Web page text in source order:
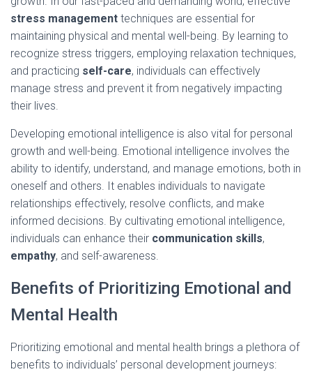
stress management techniques are essential for
maintaining physical and mental well-being. By learning to
recognize stress triggers, employing relaxation techniques,
and practicing self-care, individuals can effectively
manage stress and prevent it from negatively impacting
their lives.
Developing emotional intelligence is also vital for personal
growth and well-being. Emotional intelligence involves the
ability to identify, understand, and manage emotions, both in
oneself and others. It enables individuals to navigate
relationships effectively, resolve conflicts, and make
informed decisions. By cultivating emotional intelligence,
individuals can enhance their communication skills,
empathy, and self-awareness.
Benefits of Prioritizing Emotional and
Mental Health
Prioritizing emotional and mental health brings a plethora of
benefits to individuals’ personal development journeys: